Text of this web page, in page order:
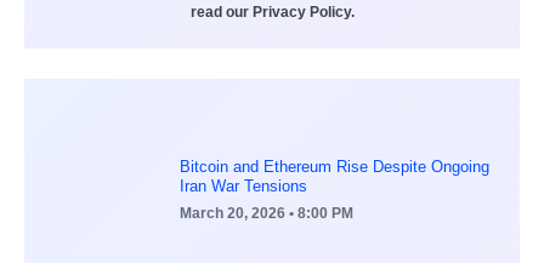
read our Privacy Policy.
Bitcoin and Ethereum Rise Despite Ongoing
Iran War Tensions
March 20, 2026 • 8:00 PM